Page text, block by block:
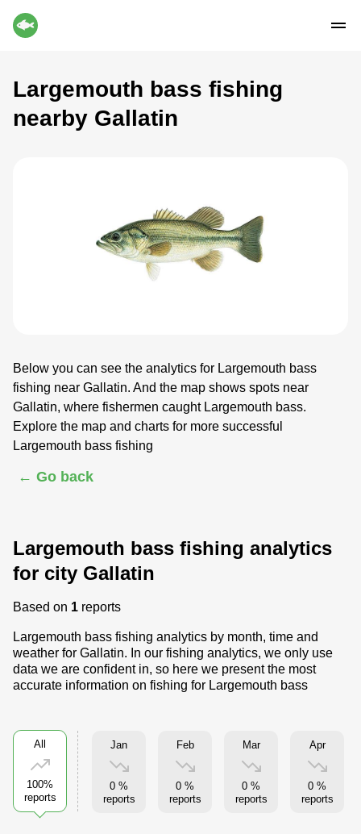
Largemouth bass fishing
nearby Gallatin
Below you can see the analytics for Largemouth bass
fishing near Gallatin. And the map shows spots near
Gallatin, where fishermen caught Largemouth bass.
Explore the map and charts for more successful
Largemouth bass fishing
← Go back
Largemouth bass fishing analytics
for city Gallatin
Based on 1 reports
Largemouth bass fishing analytics by month, time and
weather for Gallatin. In our fishing analytics, we only use
data we are confident in, so here we present the most
accurate information on fishing for Largemouth bass
All
100%
reports
Jan
0 %
reports
Feb
0 %
reports
Mar
0 %
reports
Apr
0 %
reports